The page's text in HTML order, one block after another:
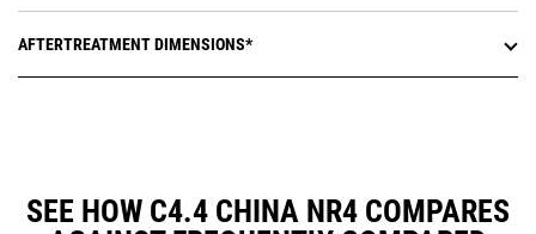
AFTERTREATMENT DIMENSIONS*
SEE HOW C4.4 CHINA NR4 COMPARES